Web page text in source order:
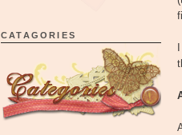
CATAGORIES